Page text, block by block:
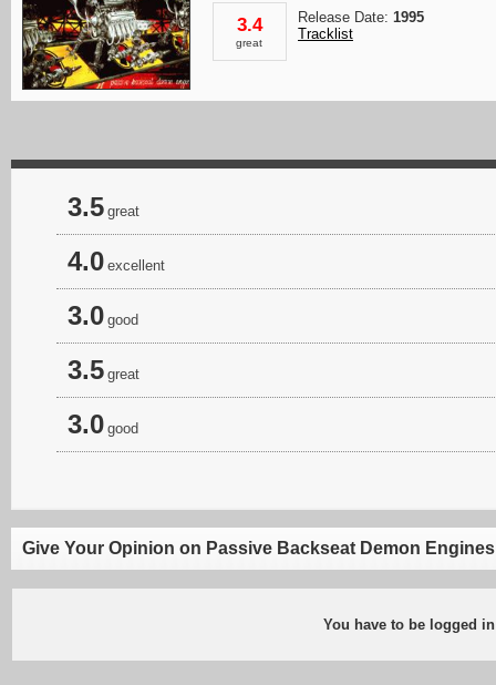
3.4
great
Release Date: 1995
Tracklist
3.5 great
4.0 excellent
3.0 good
3.5 great
3.0 good
Give Your Opinion on Passive Backseat Demon Engines
You have to be logged